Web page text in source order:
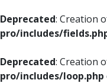
Deprecated: Creation
pro/includes/
Deprecated: Creation
pro/includes/loop.php